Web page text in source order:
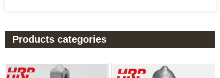
Products categories